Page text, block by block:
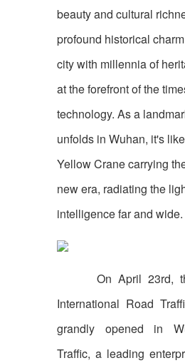
beauty and cultural
profound historical
city with millennia of
at the forefront of the
technology. As a
unfolds in Wuhan, it's
Yellow Crane carrying
new era, radiating the
intelligence far and wide.
On April 23rd,
International Road
grandly opened in
Traffic, a leading